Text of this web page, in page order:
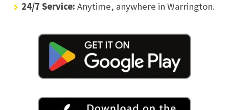
24/7 Service: Anytime, anywhere in Warrington.